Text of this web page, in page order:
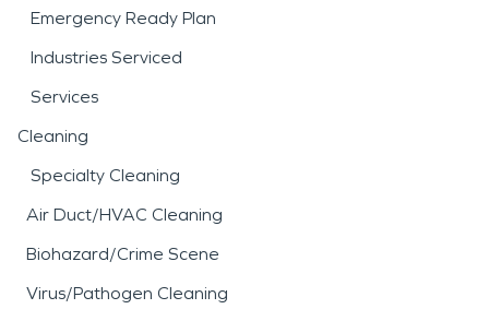
Emergency Ready Plan
Industries Serviced
Services
Cleaning
Specialty Cleaning
Air Duct/HVAC Cleaning
Biohazard/Crime Scene
Virus/Pathogen Cleaning